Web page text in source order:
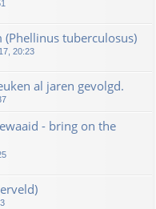
tuberculosus)
20:23
al jaren gevolgd.
- bring on the